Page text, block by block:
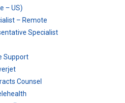
– US)
– Remote
Specialist
Support
Counsel